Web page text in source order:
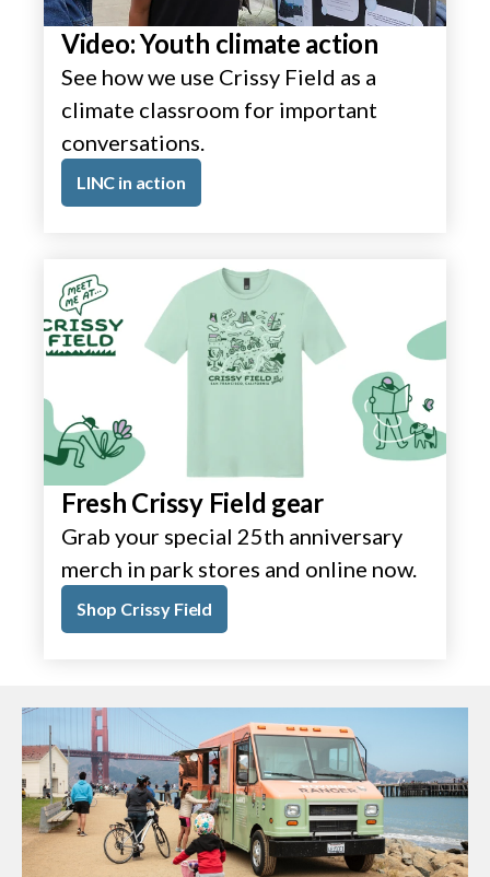
Video: Youth climate action
See how we use Crissy Field as a
climate classroom for important
conversations.
LINC in action
Fresh Crissy Field gear
Grab your special 25th anniversary
merch in park stores and online now.
Shop Crissy Field